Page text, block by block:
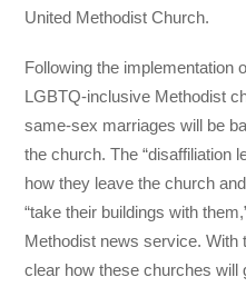
United Methodist Church.
Following the implementation
LGBTQ-inclusive Methodist
same-sex marriages will be
the church. The “disaffiliation
how they leave the church
“take their buildings with
Methodist news service. With
clear how these churches will